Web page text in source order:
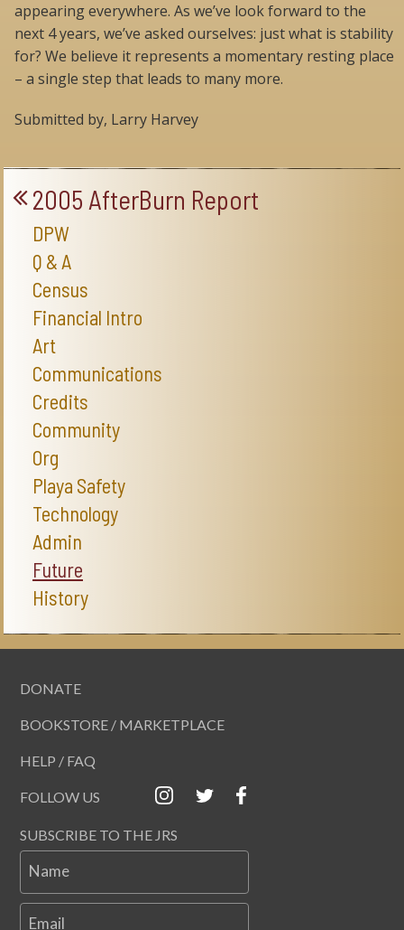
appearing everywhere. As we’ve look forward to the
next 4 years, we’ve asked ourselves: just what is stability
for? We believe it represents a momentary resting place
– a single step that leads to many more.
Submitted by, Larry Harvey
2005 AfterBurn Report
DPW
Q & A
Census
Financial Intro
Art
Communications
Credits
Community
Org
Playa Safety
Technology
Admin
Future
History
DONATE
BOOKSTORE / MARKETPLACE
HELP / FAQ
FOLLOW US
SUBSCRIBE TO THE JRS
Name
Email